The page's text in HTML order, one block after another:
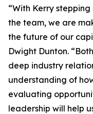
“With Kerry
the team, we are
the future of our
Dwight Dunton.
deep industry
understanding of
evaluating
leadership will help